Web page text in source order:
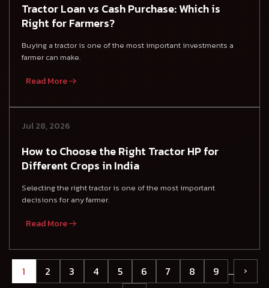
Tractor Loan vs Cash Purchase: Which is
Right for Farmers?
Buying a tractor is one of the most important investments a
farmer can make.
Read More
Jul 28, 2026
How to Choose the Right Tractor HP for
Different Crops in India
Selecting the right tractor is one of the most important
decisions for any farmer.
Read More
1 2 3 4 5 6 7 8 9 …
›